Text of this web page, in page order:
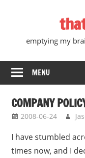
emptying my
MENU
COMPANY
2008-06-24
I have stumbled
times now, and I